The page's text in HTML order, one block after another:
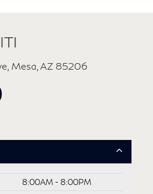
Mesa, AZ 85206
8:00AM - 8:00PM